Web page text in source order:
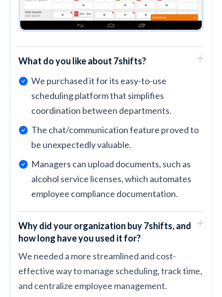
What do you like about 7shifts?
We purchased it for its easy-to-use
scheduling platform that simplifies
coordination between departments.
The chat/communication feature proved to
be unexpectedly valuable.
Managers can upload documents, such as
alcohol service licenses, which automates
employee compliance documentation.
Why did your organization buy 7shifts, and
how long have you used it for?
We needed a more streamlined and cost-
effective way to manage scheduling, track time,
and centralize employee management.